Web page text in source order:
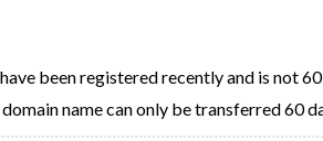
been registered recently and is not
name can only be transferred 60